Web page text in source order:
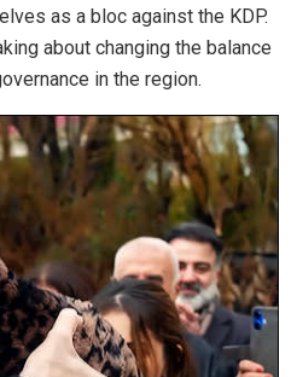
as a bloc against the KDP.
about changing the balance
in the region.